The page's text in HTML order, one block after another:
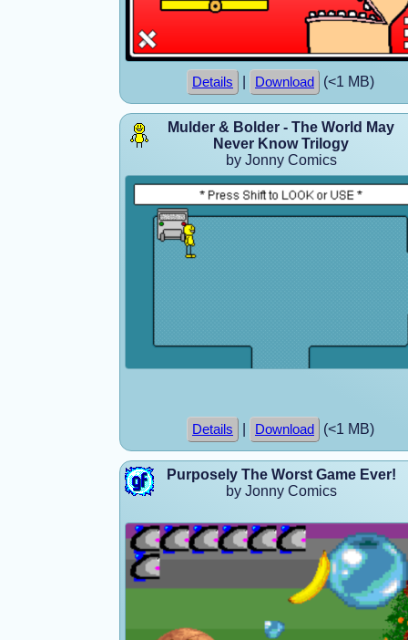
Details Download (<1 MB)
Mulder & Bolder - The World May
Never Know Trilogy
by Jonny Comics
Details Download (<1 MB)
Purposely The Worst Game Ever!
by Jonny Comics